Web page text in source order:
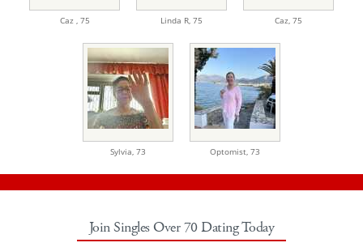
Caz , 75 Linda R, 75 Caz, 75
Sylvia, 73 Optomist, 73
Join Singles Over 70 Dating Today